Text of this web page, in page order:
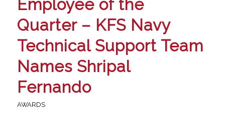
Employee of the
Quarter – KFS Navy
Technical Support Team
Names Shripal
Fernando
AWARDS